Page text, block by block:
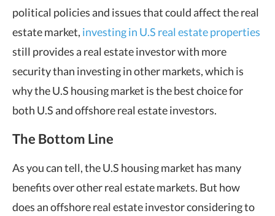
political policies and issues that could affect the real
estate market, investing in U.S real estate properties
still provides a real estate investor with more
security than investing in other markets, which is
why the U.S housing market is the best choice for
both U.S and offshore real estate investors.
The Bottom Line
As you can tell, the U.S housing market has many
benefits over other real estate markets. But how
does an offshore real estate investor considering to